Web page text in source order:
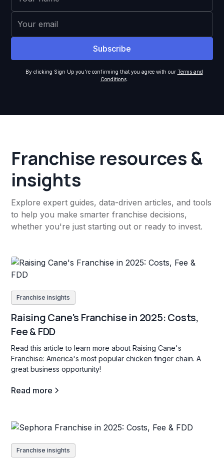
By clicking Sign Up you're confirming that you agree with our Terms and
Conditions.
Franchise resources &
insights
Explore expert guides, data-driven articles, and tools
to help you make smarter franchise decisions,
whether you're just starting out or ready to invest.
Franchise insights
Raising Cane's Franchise in 2025: Costs,
Fee & FDD
Read this article to learn more about Raising Cane's
Franchise: America's most popular chicken finger chain. A
great business opportunity!
Read more
Franchise insights